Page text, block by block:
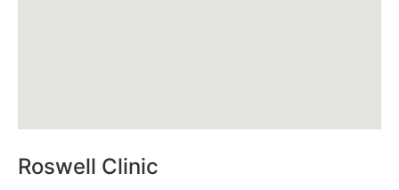
Roswell Clinic